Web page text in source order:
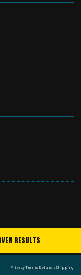
RESULTS
PrivacyTerms RefundsShipping